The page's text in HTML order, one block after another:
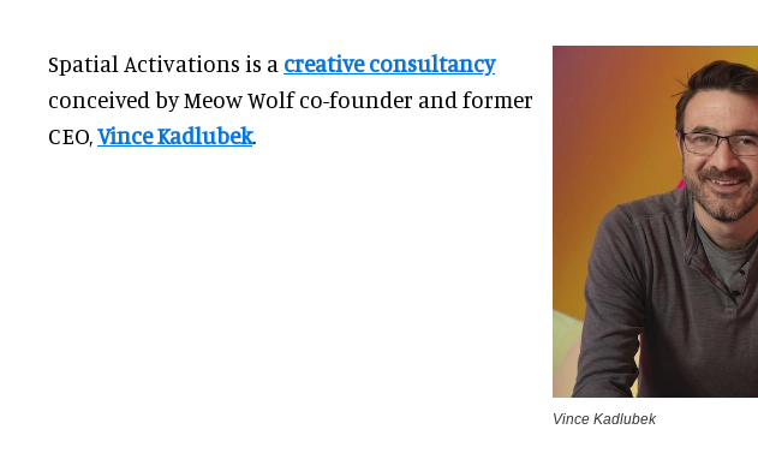
Spatial Activations is a creative consultancy
conceived by Meow Wolf co-founder and former
CEO,Vince Kadlubek.
Vince Kadlubek